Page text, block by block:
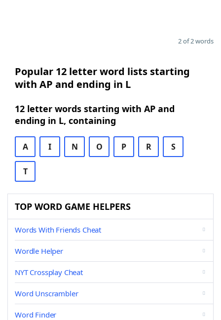
2 of 2 words
Popular 12 letter word lists starting
with AP and ending in L
12 letter words starting with AP and
ending in L, containing
A I N O P R S
T
TOP WORD GAME HELPERS
Words With Friends Cheat
Wordle Helper
NYT Crossplay Cheat
Word Unscrambler
Word Finder